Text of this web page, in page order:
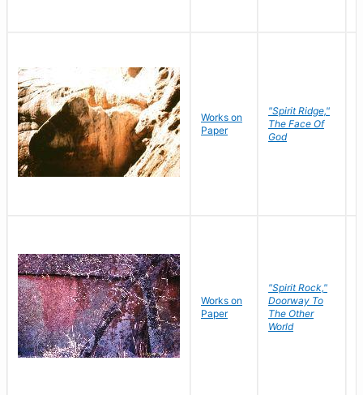
Works on
Paper
"Spirit Ridge,"
The Face Of
God
Works on
Paper
"Spirit Rock,"
Doorway To
The Other
World